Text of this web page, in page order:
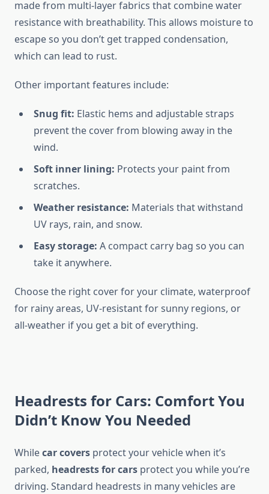
made from multi-layer fabrics that combine water
resistance with breathability. This allows moisture to
escape so you don’t get trapped condensation,
which can lead to rust.
Other important features include:
Snug fit: Elastic hems and adjustable straps
prevent the cover from blowing away in the
wind.
Soft inner lining: Protects your paint from
scratches.
Weather resistance: Materials that withstand
UV rays, rain, and snow.
Easy storage: A compact carry bag so you can
take it anywhere.
Choose the right cover for your climate, waterproof
for rainy areas, UV-resistant for sunny regions, or
all-weather if you get a bit of everything.
Headrests for Cars: Comfort You
Didn’t Know You Needed
Whilecar covers protect your vehicle when it’s
parked, headrests for cars protect you while you’re
driving. Standard headrests in many vehicles are